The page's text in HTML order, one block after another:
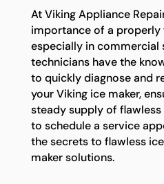
At Viking Appliance
importance of a properly
especially in commercial
technicians have the
to quickly diagnose and
your Viking ice maker,
steady supply of
to schedule a service
the secrets to flawless
maker solutions.